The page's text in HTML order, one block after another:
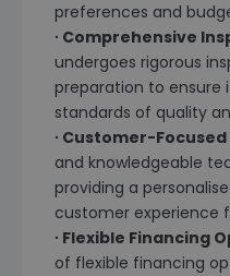
preferences and
∙ Comprehensive
undergoes rigorous
preparation to ensure
standards of quality
∙ Customer-
and knowledgeable
providing a
customer experience
∙ Flexible Financing
of flexible financing